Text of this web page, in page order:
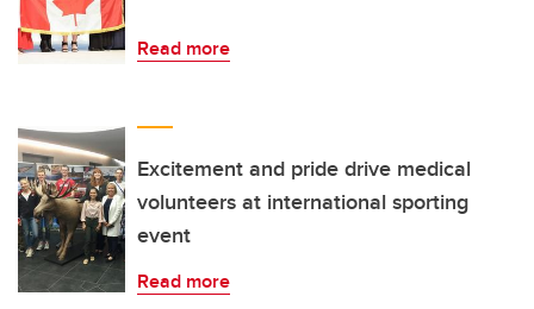
Read more
Excitement and pride drive medical
volunteers at international sporting
event
Read more